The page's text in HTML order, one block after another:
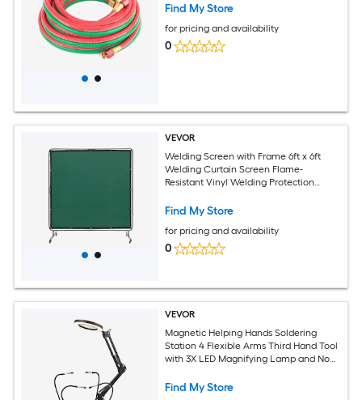
Find My Store
for pricing and availability
0
VEVOR
Welding Screen with Frame 6ft x 6ft
Welding Curtain Screen Flame-
Resistant Vinyl Welding Protection
Lockable) Moveable and Professional
Find My Store
for pricing and availability
0
VEVOR
Magnetic Helping Hands Soldering
Station 4 Flexible Arms Third Hand Tool
with 3X LED Magnifying Lamp and Non-
Hands for Electronic Repair Craft Hobby
Find My Store